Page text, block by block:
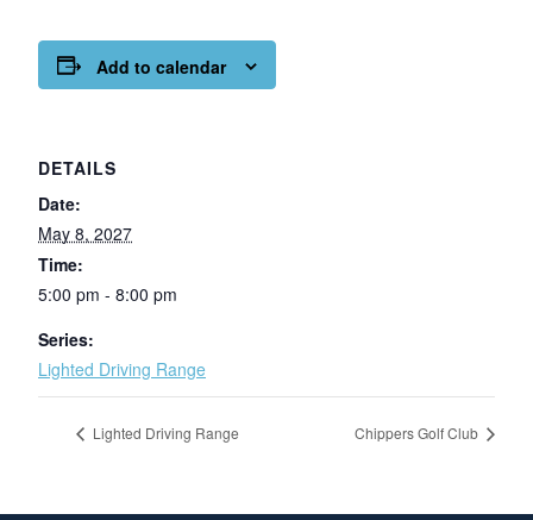
Add to calendar
DETAILS
Date:
May 8, 2027
Time:
5:00 pm - 8:00 pm
Series:
Lighted Driving Range
Lighted Driving Range Chippers Golf Club